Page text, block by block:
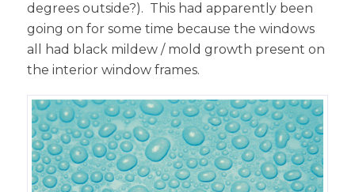
degrees outside?). This had apparently been
going on for some time because the windows
all had black mildew / mold growth present on
the interior window frames.